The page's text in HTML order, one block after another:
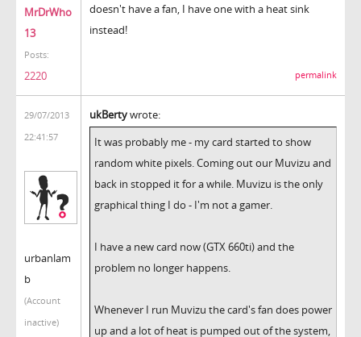
MrDrWho
13
Posts:
2220
doesn't have a fan, I have one with a heat sink
instead!
permalink
29/07/2013
22:41:57
urbanlam
b
(Account
inactive)
ukBertywrote:
It was probably me - my card started to show
random white pixels. Coming out our Muvizu and
back in stopped it for a while. Muvizu is the only
graphical thing I do - I'm not a gamer.
I have a new card now (GTX 660ti) and the
problem no longer happens.
Whenever I run Muvizu the card's fan does power
up and a lot of heat is pumped out of the system,